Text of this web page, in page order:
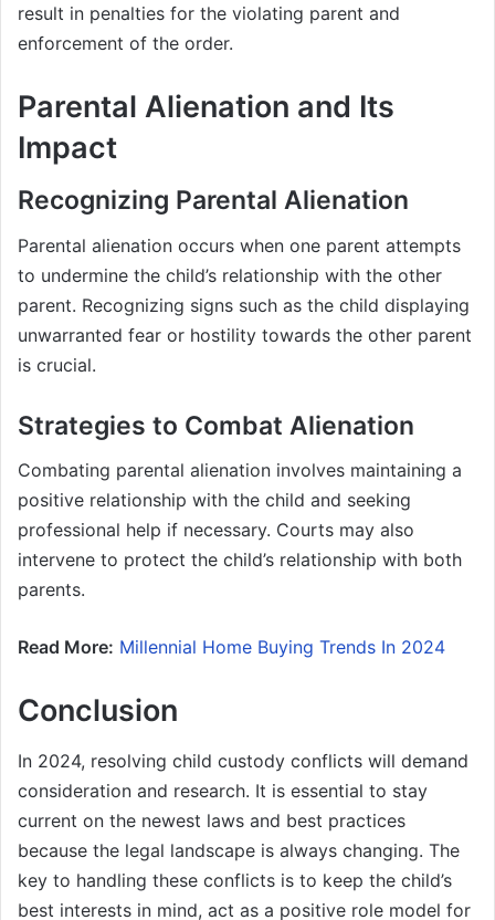
result in penalties for the violating parent and
enforcement of the order.
Parental Alienation and Its
Impact
Recognizing Parental Alienation
Parental alienation occurs when one parent attempts
to undermine the child’s relationship with the other
parent. Recognizing signs such as the child displaying
unwarranted fear or hostility towards the other parent
is crucial.
Strategies to Combat Alienation
Combating parental alienation involves maintaining a
positive relationship with the child and seeking
professional help if necessary. Courts may also
intervene to protect the child’s relationship with both
parents.
Read More: Millennial Home Buying Trends In 2024
Conclusion
In 2024, resolving child custody conflicts will demand
consideration and research. It is essential to stay
current on the newest laws and best practices
because the legal landscape is always changing. The
key to handling these conflicts is to keep the child’s
best interests in mind, act as a positive role model for